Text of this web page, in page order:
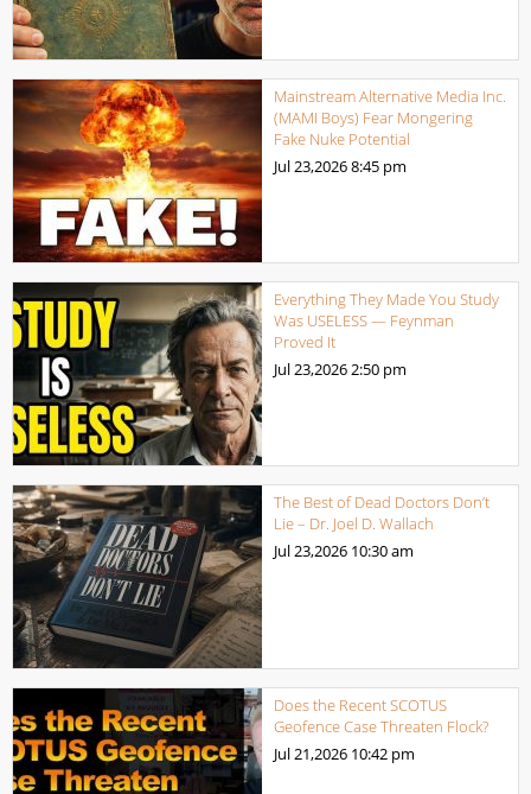
Mainstream Alternative Media Inc.
(MAMI Boys) Fear Mongering
Fake Nuke Potential
Jul 23,20268:45 pm
Everything They Made You Study
Was USELESS — Feynman
Proved It
Jul 23,20262:50 pm
The Best of Dead Doctors Don’t
Lie – Dr. Joel D. Wallach
Jul 23,2026 10:30 am
Does the Recent SCOTUS
Geofence Case Threaten Flock?
Jul 21,2026 10:42 pm